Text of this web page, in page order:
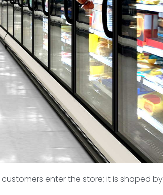
enter the store; it is shaped by